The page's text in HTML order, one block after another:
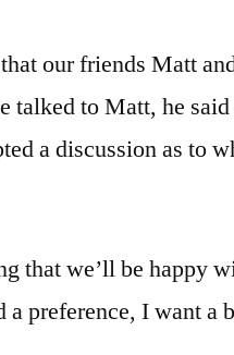
our friends Matt
talked to Matt, he
a discussion as to
that we’ll be happy
a preference, I want a